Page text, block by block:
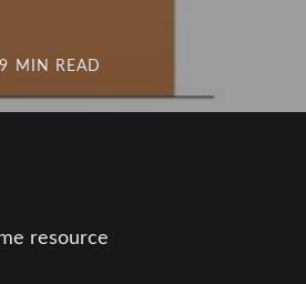
MIN READ
resource